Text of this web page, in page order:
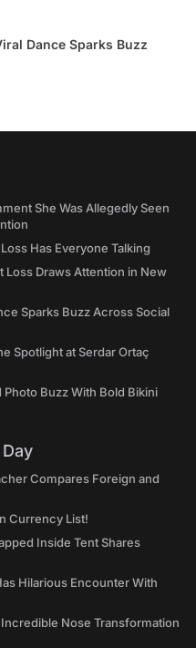
Dance Sparks Buzz
She Was Allegedly Seen
Has Everyone Talking
Loss Draws Attention in New
Sparks Buzz Across Social
Spotlight at Serdar Ortaç
Buzz With Bold Bikini
Compares Foreign and
Currency List!
Inside Tent Shares
Hilarious Encounter With
Nose Transformation